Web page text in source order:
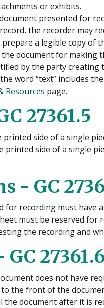
or exhibits.
presented for
the recorder may
a legible copy of
document for
by the party
word “text” includes
Resources page.
27361.5
printed side of a single
printed side of a single
- GC
for recording must have
must be reserved for
the recording and
GC
does not have
the front of the
the document after it is